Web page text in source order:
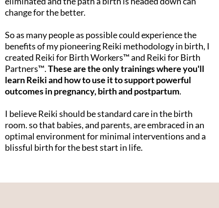
change for the better.
So as many people as possible could experience the
benefits of my pioneering Reiki methodology in birth, I
created Reiki for Birth Workers™️ and Reiki for Birth
Partners™️.These are the only trainings where you'll
learn Reiki and how to use it to support powerful
outcomes in pregnancy, birth and postpartum.
I believe Reiki should be standard care in the birth
room. so that babies, and parents, are embraced in an
optimal environment for minimal interventions and a
blissful birth for the best start in life.